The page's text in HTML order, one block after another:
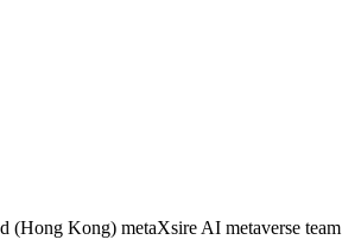
Kong) metaXsire AI metaverse team